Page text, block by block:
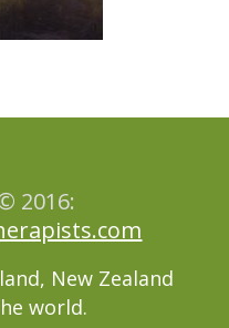
2016:
New Zealand
world.